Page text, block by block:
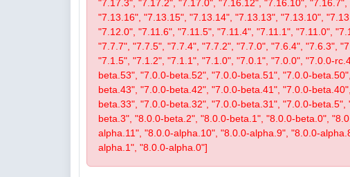
"7.17.3", "7.17.2", "7.17.0", "7.16.12", "7.16.10",
"7.13.16", "7.13.15", "7.13.14", "7.13.13", "7.13.10",
"7.12.0", "7.11.6", "7.11.5", "7.11.4", "7.11.1", "7.11.0",
"7.7.7", "7.7.5", "7.7.4", "7.7.2", "7.7.0", "7.6.4", "7.6.3",
"7.1.5", "7.1.2", "7.1.1", "7.1.0", "7.0.1", "7.0.0", "7.0.0-
beta.53", "7.0.0-beta.52", "7.0.0-beta.51", "7.0.0-
beta.43", "7.0.0-beta.42", "7.0.0-beta.41", "7.0.0-
beta.33", "7.0.0-beta.32", "7.0.0-beta.31", "7.0.0-
beta.3", "8.0.0-beta.2", "8.0.0-beta.1", "8.0.0-beta.0",
alpha.11", "8.0.0-alpha.10", "8.0.0-alpha.9", "8.0.0-
alpha.1", "8.0.0-alpha.0"]